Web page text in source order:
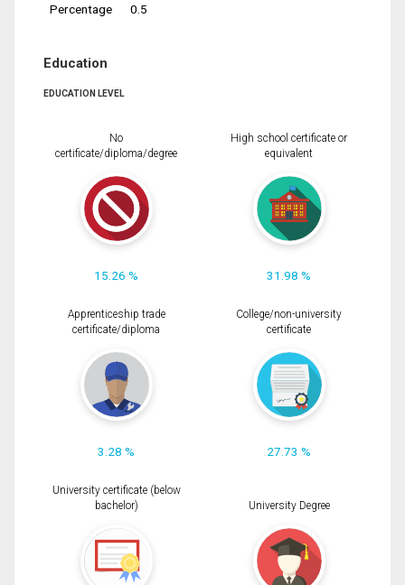
Percentage
0.5
Education
EDUCATION LEVEL
No
certificate/diploma/degree
15.26 %
High school certificate or
equivalent
31.98 %
Apprenticeship trade
certificate/diploma
3.28 %
College/non-university
certificate
27.73 %
University certificate (below
bachelor)
University Degree